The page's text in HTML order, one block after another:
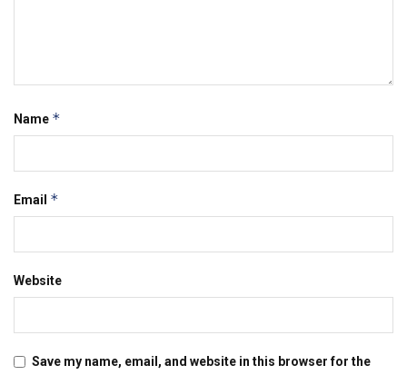
Name *
Email *
Website
Save my name, email, and website in this browser for the